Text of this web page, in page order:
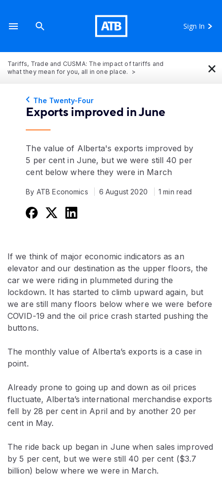
Sign In
Tariffs, Trade and CUSMA: The impact of tariffs and
what they mean for you, all in one place.
×
The Twenty-Four
Exports improved in June
The value of Alberta's exports improved by
5 per cent in June, but we were still 40 per
cent below where they were in March
By ATB Economics 6 August 2020 1 min read
If we think of major economic indicators as an
elevator and our destination as the upper floors, the
car we were riding in plummeted during the
lockdown. It has started to climb upward again, but
we are still many floors below where we were before
COVID-19 and the oil price crash started pushing the
buttons.
The monthly value of Alberta’s exports is a case in
point.
Already prone to going up and down as oil prices
fluctuate, Alberta’s international merchandise exports
fell by 28 per cent in April and by another 20 per
cent in May.
The ride back up began in June when sales improved
by 5 per cent, but we were still 40 per cent ($3.7
billion) below where we were in March.